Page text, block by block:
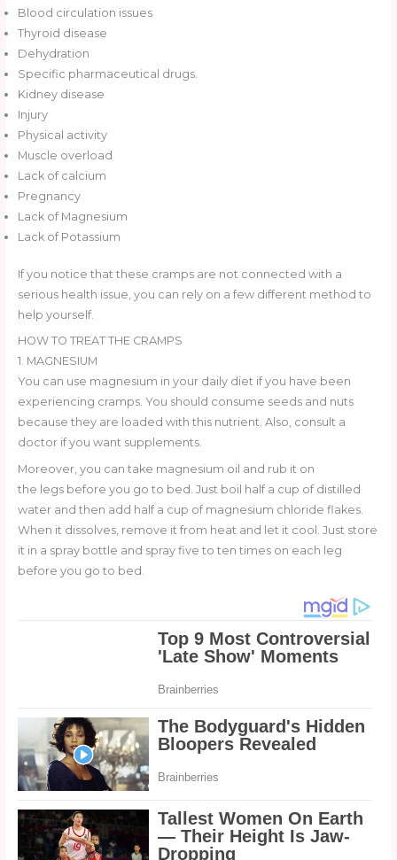
Blood circulation issues
Thyroid disease
Dehydration
Specific pharmaceutical drugs.
Kidney disease
Injury
Physical activity
Muscle overload
Lack of calcium
Pregnancy
Lack of Magnesium
Lack of Potassium
If you notice that these cramps are not connected with a
serious health issue, you can rely on a few different method to
help yourself.
HOW TO TREAT THE CRAMPS
1. MAGNESIUM
You can use magnesium in your daily diet if you have been
experiencing cramps. You should consume seeds and nuts
because they are loaded with this nutrient. Also, consult a
doctor if you want supplements.
Moreover, you can take magnesium oil and rub it on
the legs before you go to bed. Just boil half a cup of distilled
water and then add half a cup of magnesium chloride flakes.
When it dissolves, remove it from heat and let it cool. Just store
it in a spray bottle and spray five to ten times on each leg
before you go to bed.